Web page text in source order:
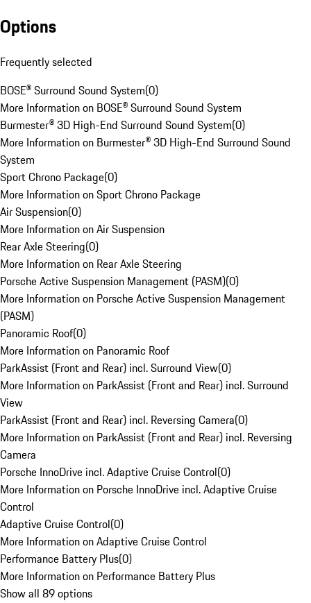
Options
Frequently selected
BOSE® Surround Sound System(0)
More Information on BOSE® Surround Sound System
Burmester® 3D High-End Surround Sound System(0)
More Information on Burmester® 3D High-End Surround Sound
System
Sport Chrono Package(0)
More Information on Sport Chrono Package
Air Suspension(0)
More Information on Air Suspension
Rear Axle Steering(0)
More Information on Rear Axle Steering
Porsche Active Suspension Management (PASM)(0)
More Information on Porsche Active Suspension Management
(PASM)
Panoramic Roof(0)
More Information on Panoramic Roof
ParkAssist (Front and Rear) incl. Surround View(0)
More Information on ParkAssist (Front and Rear) incl. Surround
View
ParkAssist (Front and Rear) incl. Reversing Camera(0)
More Information on ParkAssist (Front and Rear) incl. Reversing
Camera
Porsche InnoDrive incl. Adaptive Cruise Control(0)
More Information on Porsche InnoDrive incl. Adaptive Cruise
Control
Adaptive Cruise Control(0)
More Information on Adaptive Cruise Control
Performance Battery Plus(0)
More Information on Performance Battery Plus
Show all 89 options